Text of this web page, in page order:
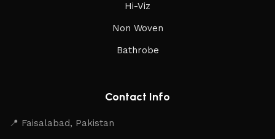
Hi-Viz
Non Woven
Bathrobe
Contact Info
📍 Faisalabad, Pakistan